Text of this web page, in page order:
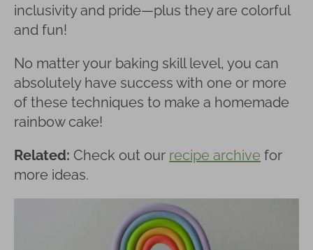
inclusivity and pride—plus they are colorful
and fun!
No matter your baking skill level, you can
absolutely have success with one or more
of these techniques to make a homemade
rainbow cake!
Related: Check out our recipe archive for
more ideas.